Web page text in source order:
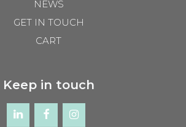
NEWS
GET IN TOUCH
CART
Keep in touch